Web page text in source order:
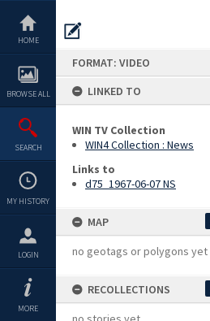
content
HOME
BROWSE ALL
SEARCH
MY HISTORY
LOGIN
MORE
FORMAT: VIDEO
LINKED TO
WIN TV Collection
WIN4 Collection : News
Links to
d75_1967-06-07 NS
MAP
no geotags or polygons yet
RECOLLECTIONS